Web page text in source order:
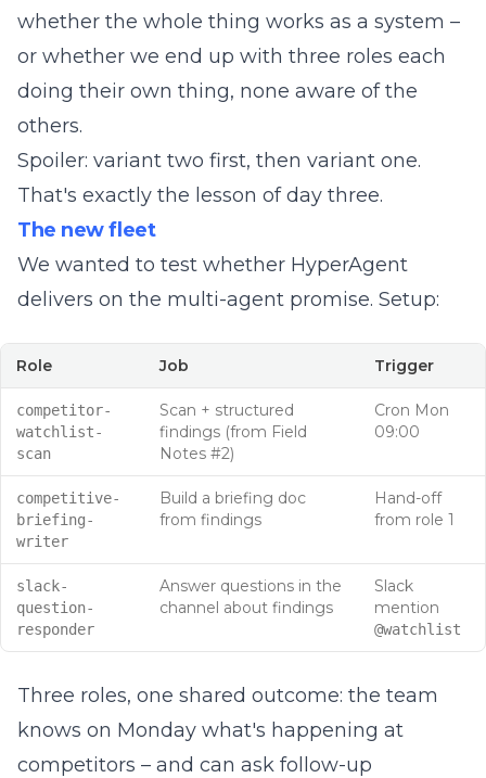
whether the whole thing works as a system –
or whether we end up with three roles each
doing their own thing, none aware of the
others.
Spoiler: variant two first, then variant one.
That's exactly the lesson of day three.
The new fleet
We wanted to test whether HyperAgent
delivers on the multi-agent promise. Setup:
Role Job Trigger
competitor-
watchlist-
scan
Scan + structured
findings (from Field
Notes #2)
Cron Mon
09:00
competitive-
briefing-
writer
Build a briefing doc
from findings
Hand-off
from role 1
slack-
question-
responder
Answer questions in the
channel about findings
Slack
mention
@watchlist
Three roles, one shared outcome: the team
knows on Monday what's happening at
competitors – and can ask follow-up